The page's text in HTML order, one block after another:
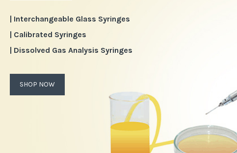
| Interchangeable Glass Syringes
| Calibrated Syringes
| Dissolved Gas Analysis Syringes
SHOP NOW